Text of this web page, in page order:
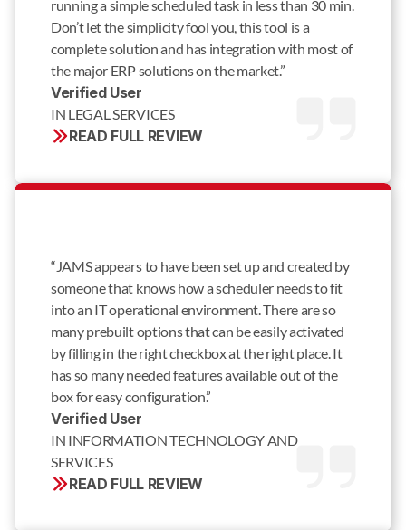
running a simple scheduled task in less than 30 min.
Don’t let the simplicity fool you, this tool is a
complete solution and has integration with most of
the major ERP solutions on the market.”
Verified User
IN LEGAL SERVICES
READ FULL REVIEW
“JAMS appears to have been set up and created by
someone that knows how a scheduler needs to fit
into an IT operational environment. There are so
many prebuilt options that can be easily activated
by filling in the right checkbox at the right place. It
has so many needed features available out of the
box for easy configuration.”
Verified User
IN INFORMATION TECHNOLOGY AND
SERVICES
READ FULL REVIEW